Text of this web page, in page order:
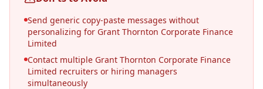
Send generic copy-paste messages without
personalizing for Grant Thornton Corporate Finance
Limited
Contact multiple Grant Thornton Corporate Finance
Limited recruiters or hiring managers
simultaneously